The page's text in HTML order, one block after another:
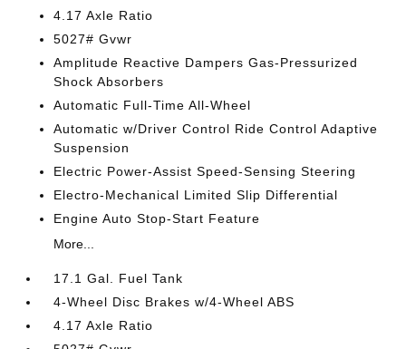
4.17 Axle Ratio
5027# Gvwr
Amplitude Reactive Dampers Gas-Pressurized
Shock Absorbers
Automatic Full-Time All-Wheel
Automatic w/Driver Control Ride Control Adaptive
Suspension
Electric Power-Assist Speed-Sensing Steering
Electro-Mechanical Limited Slip Differential
Engine Auto Stop-Start Feature
More...
17.1 Gal. Fuel Tank
4-Wheel Disc Brakes w/4-Wheel ABS
4.17 Axle Ratio